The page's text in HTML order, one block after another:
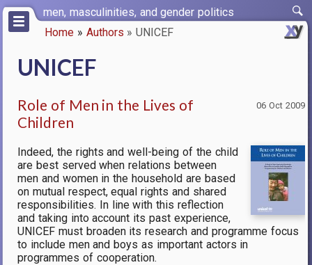
Skip
main
men, masculinities, and gender politics
Home Authors UNICEF
UNICEF
06 Oct 2009
Role of Men in the Lives of
Children
Indeed, the rights and well-being of the child
are best served when relations between
men and women in the household are based
on mutual respect, equal rights and shared
responsibilities. In line with this reflection
and taking into account its past experience,
UNICEF must broaden its research and programme focus
to include men and boys as important actors in
programmes of cooperation.